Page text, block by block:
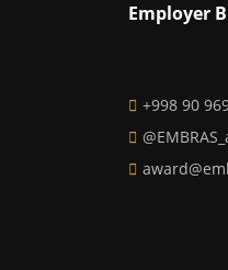
Employer
+998 90